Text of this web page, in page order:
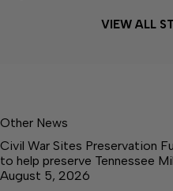
VIEW ALL
Other News
Civil War Sites Preservation
to help preserve Tennessee
August 5, 2026